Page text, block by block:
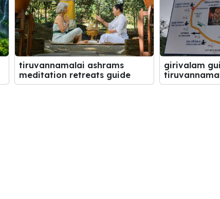
tiruvannamalai ashrams
meditation retreats guide
girivalam